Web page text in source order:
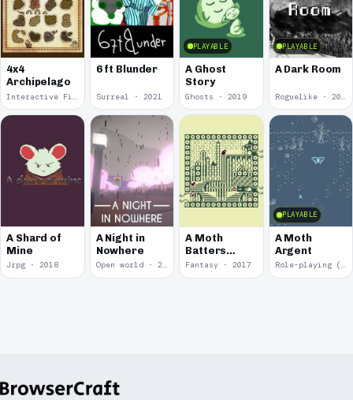
4x4
Archipelago
Interactive Fiction · 2021
6 ft Blunder
Surreal · 2021
PLAYABLE
A Ghost
Story
Ghosts · 2019
PLAYABLE
A Dark Room
Roguelike · 2019
A Shard of
Mine
Jrpg · 2018
A Night in
Nowhere
Open world · 2018
A Moth
Batters
Against
Glass
Fantasy · 2017
PLAYABLE
A Moth
Argent
Role-playing (RPG) · 2017